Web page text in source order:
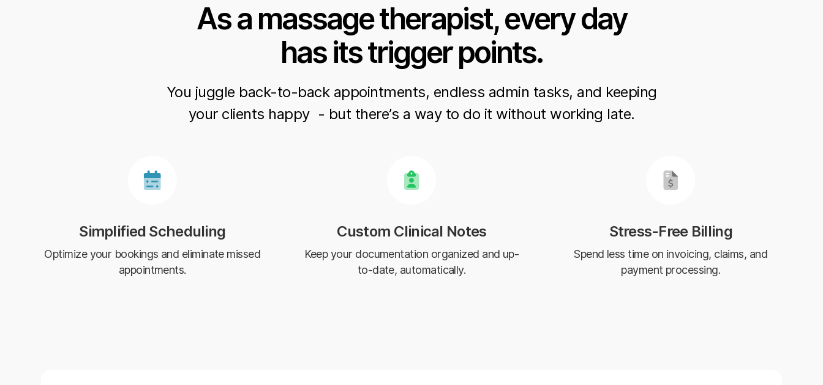
As a massage therapist, every day
has its trigger points.
You juggle back-to-back appointments, endless admin tasks, and keeping
your clients happy - but there’s a way to do it without working late.
Simplified Scheduling
Optimize your bookings and eliminate missed
appointments.
Custom Clinical Notes
Keep your documentation organized and up-
to-date, automatically.
Stress-Free Billing
Spend less time on invoicing, claims, and
payment processing.